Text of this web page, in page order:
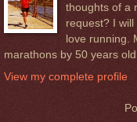
thoughts of a
request? I
love running.
marathons by 50 years
View my complete profile